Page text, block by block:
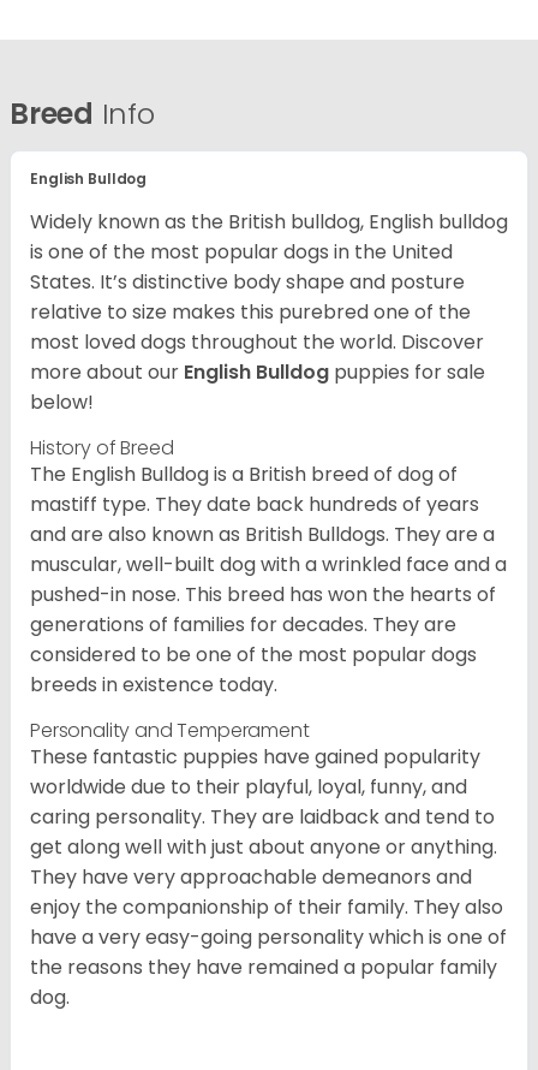
Breed Info
English Bulldog
Widely known as the British bulldog, English bulldog
is one of the most popular dogs in the United
States. It’s distinctive body shape and posture
relative to size makes this purebred one of the
most loved dogs throughout the world. Discover
more about our English Bulldog puppies for sale
below!
History of Breed
The English Bulldog is a British breed of dog of
mastiff type. They date back hundreds of years
and are also known as British Bulldogs. They are a
muscular, well-built dog with a wrinkled face and a
pushed-in nose. This breed has won the hearts of
generations of families for decades. They are
considered to be one of the most popular dogs
breeds in existence today.
Personality and Temperament
These fantastic puppies have gained popularity
worldwide due to their playful, loyal, funny, and
caring personality. They are laidback and tend to
get along well with just about anyone or anything.
They have very approachable demeanors and
enjoy the companionship of their family. They also
have a very easy-going personality which is one of
the reasons they have remained a popular family
dog.